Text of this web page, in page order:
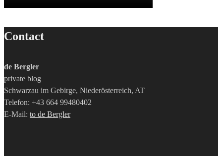
Contact
de Bergler
private blog
Schwarzau im Gebirge, Niederösterreich, AT
Telefon: +43 664 99480402
E-Mail: to de Bergler